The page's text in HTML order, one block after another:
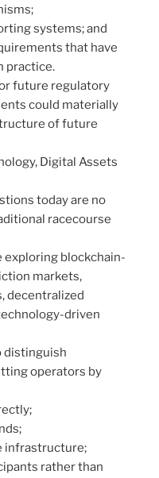
systems; and
that have
practice.
future regulatory
could materially
of future
Digital Assets
today are no
racecourse
exploring blockchain-
markets,
decentralized
driven
distinguish
operators by
infrastructure;
rather than